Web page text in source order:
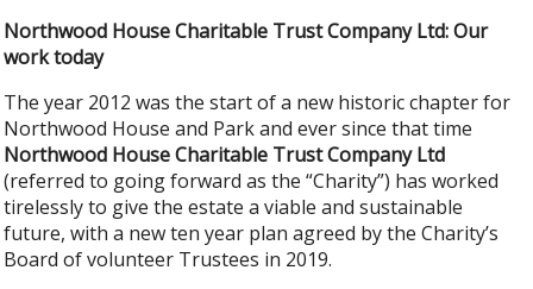
Northwood House Charitable Trust Company Ltd: Our
work today
The year 2012 was the start of a new historic chapter for
Northwood House and Park and ever since that time
Northwood House Charitable Trust Company Ltd
(referred to going forward as the “Charity”) has worked
tirelessly to give the estate a viable and sustainable
future, with a new ten year plan agreed by the Charity’s
Board of volunteer Trustees in 2019.